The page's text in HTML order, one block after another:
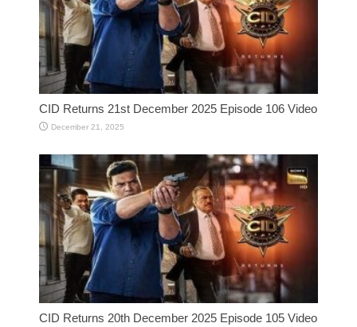
CID Returns 21st December 2025 Episode 106 Video
December 21, 2025
CID Returns 20th December 2025 Episode 105 Video